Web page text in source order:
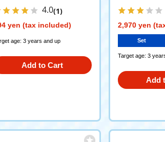
4.0(1)
yen (tax included)
age: 3 years and up
Add to Cart
2,970 yen
Set
Target age: 3
Add